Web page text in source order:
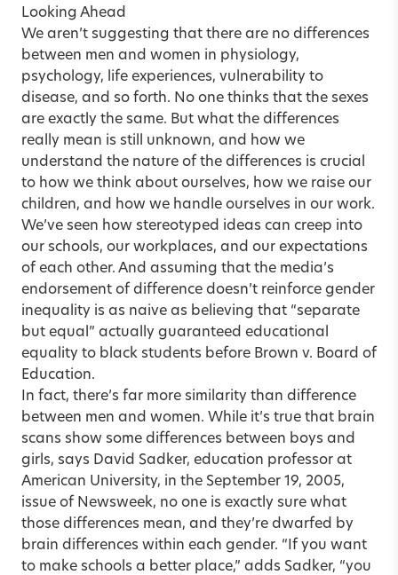
Looking Ahead
We aren’t suggesting that there are no differences
between men and women in physiology,
psychology, life experiences, vulnerability to
disease, and so forth. No one thinks that the sexes
are exactly the same. But what the differences
really mean is still unknown, and how we
understand the nature of the differences is crucial
to how we think about ourselves, how we raise our
children, and how we handle ourselves in our work.
We’ve seen how stereotyped ideas can creep into
our schools, our workplaces, and our expectations
of each other. And assuming that the media’s
endorsement of difference doesn’t reinforce gender
inequality is as naive as believing that “separate
but equal” actually guaranteed educational
equality to black students before Brown v. Board of
Education.
In fact, there’s far more similarity than difference
between men and women. While it’s true that brain
scans show some differences between boys and
girls, says David Sadker, education professor at
American University, in the September 19, 2005,
issue of Newsweek, no one is exactly sure what
those differences mean, and they’re dwarfed by
brain differences within each gender. “If you want
to make schools a better place,” adds Sadker, “you